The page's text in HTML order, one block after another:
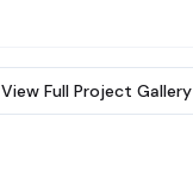
View Full Project Gallery